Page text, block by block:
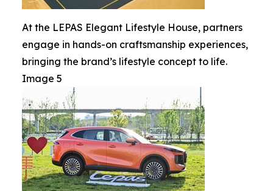
At the LEPAS Elegant Lifestyle House, partners
engage in hands-on craftsmanship experiences,
bringing the brand’s lifestyle concept to life.
Image 5